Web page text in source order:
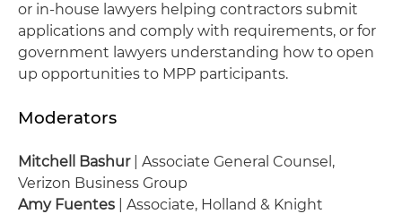
or in-house lawyers helping contractors submit
applications and comply with requirements, or for
government lawyers understanding how to open
up opportunities to MPP participants.
Moderators
Mitchell Bashur| Associate General Counsel,
Verizon Business Group
Amy Fuentes | Associate, Holland & Knight